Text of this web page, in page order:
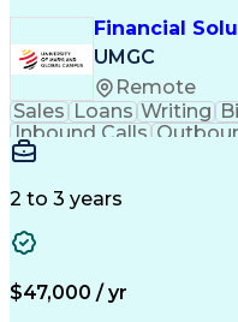
Financial
UMGC
Remote
Sales Loans Writing
Inbound Calls
Medical Prescription
2 to 3 years
$47,000 / yr